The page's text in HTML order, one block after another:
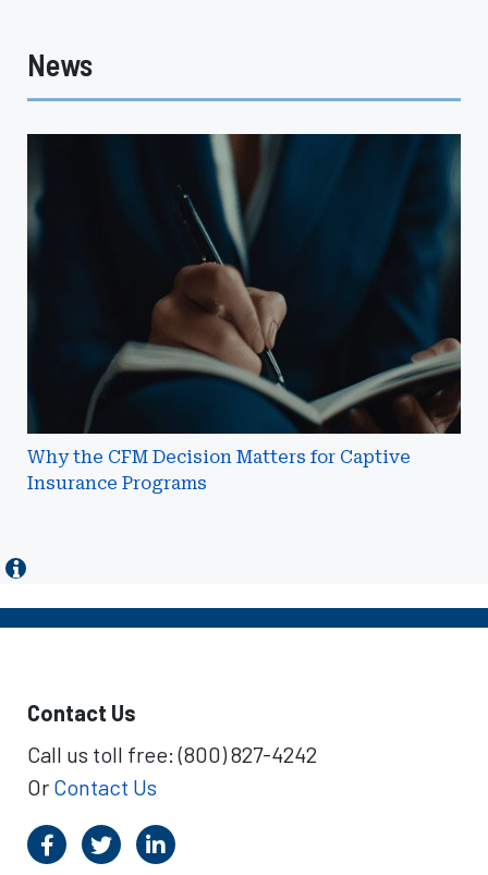
News
CFM
Decision
Matters
Why the CFM Decision Matters for Captive
Insurance Programs
Contact Us
Call us toll free: (800) 827-4242
Or Contact Us